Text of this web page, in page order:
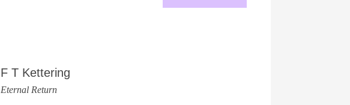
F T Kettering
Eternal Return